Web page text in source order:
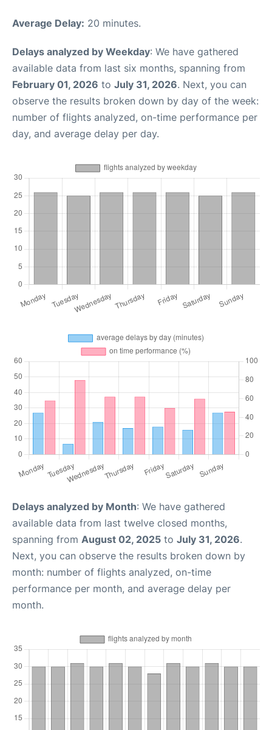
Average Delay: 20 minutes.
Delays analyzed by Weekday: We have gathered
available data from last six months, spanning from
February 01, 2026 to July 31, 2026. Next, you can
observe the results broken down by day of the week:
number of flights analyzed, on-time performance per
day, and average delay per day.
Delays analyzed by Month: We have gathered
available data from last twelve closed months,
spanning from August 02, 2025 to July 31, 2026.
Next, you can observe the results broken down by
month: number of flights analyzed, on-time
performance per month, and average delay per
month.